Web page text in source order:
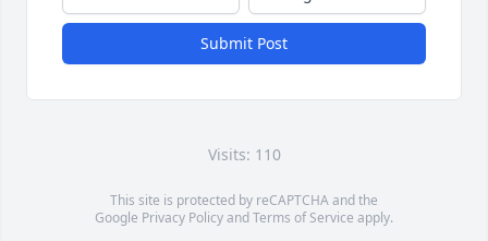
Submit Post
Visits: 110
This site is protected by reCAPTCHA and the
Google Privacy PolicyandTerms of Service apply.